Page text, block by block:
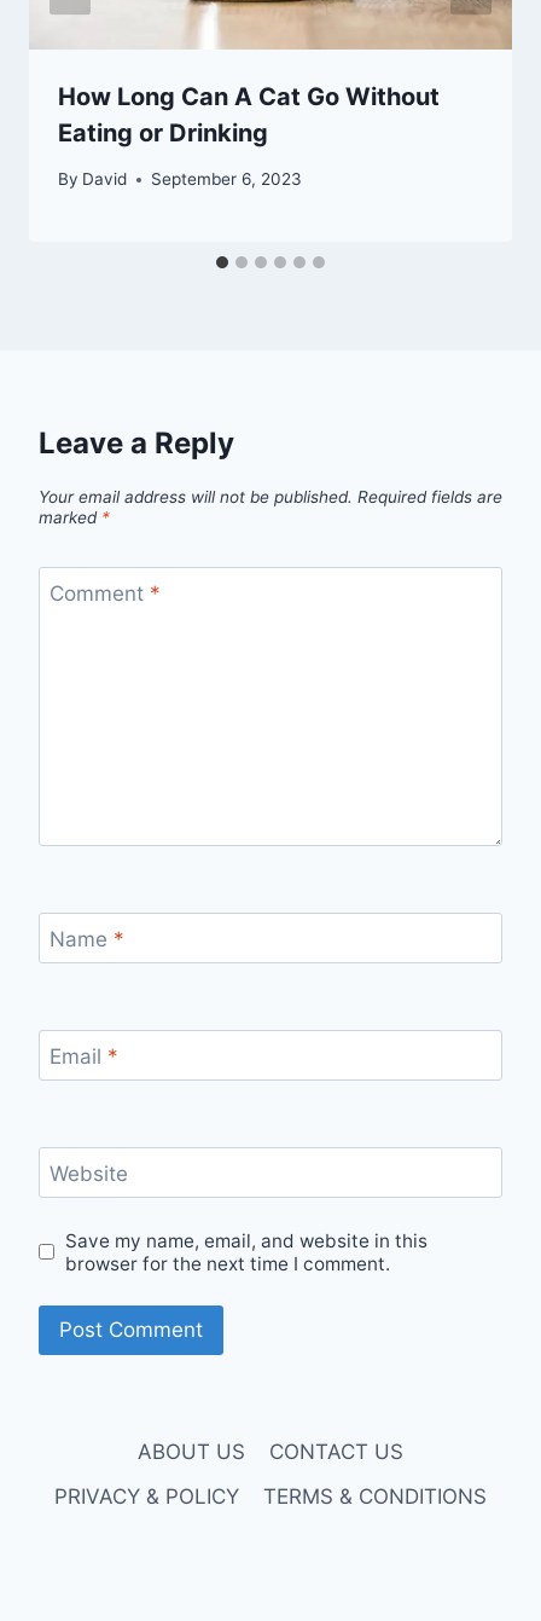
How Long Can A Cat Go Without
Eating or Drinking
By David September 6, 2023
Leave a Reply
Your email address will not be published. Required fields are
marked *
Comment *
Name *
Email *
Website
Save my name, email, and website in this
browser for the next time I comment.
ABOUT US
CONTACT US
PRIVACY & POLICY
TERMS & CONDITIONS